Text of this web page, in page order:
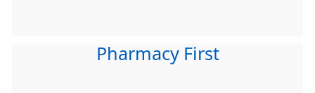
Pharmacy First